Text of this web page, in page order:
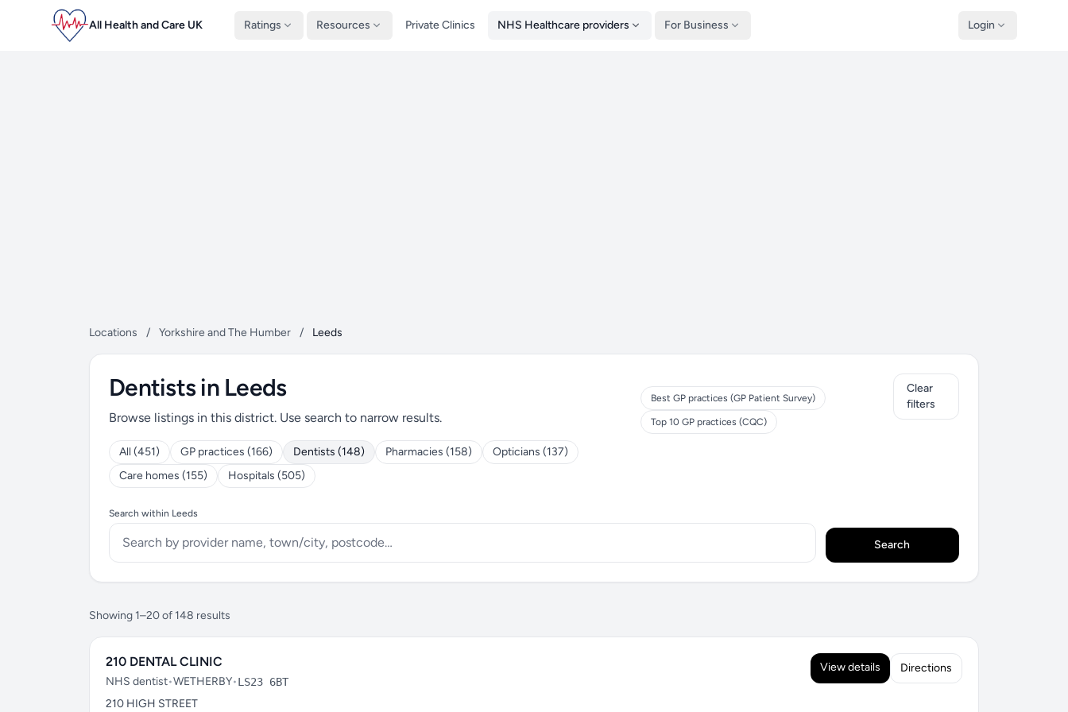
All Health and Care UK Ratings Resources Private Clinics NHS Healthcare providers For Business Login
Locations / Yorkshire and The Humber / Leeds
Dentists in Leeds
Browse listings in this district. Use search to narrow results.
All (451) GP practices (166) Dentists (148) Pharmacies (158)
Opticians (137)
Care homes (155)
Hospitals (505)
Best GP practices (GP Patient Survey)
Top 10 GP practices (CQC)
Clear
filters
Search within Leeds
Search
Showing 1–20 of 148 results
210 DENTAL CLINIC
NHS dentist•WETHERBY•LS23 6BT
210 HIGH STREET
View details Directions